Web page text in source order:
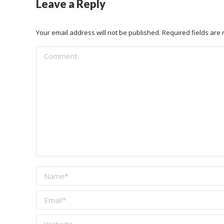
Leave a Reply
Your email address will not be published. Required fields are
Comment
Name *
Email *
Website